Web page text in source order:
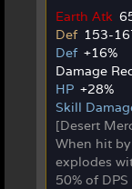
Earth Atk
Def 153-
Def +16%
Damage
HP +28%
Skill
[Desert
When hit
explodes
50% of